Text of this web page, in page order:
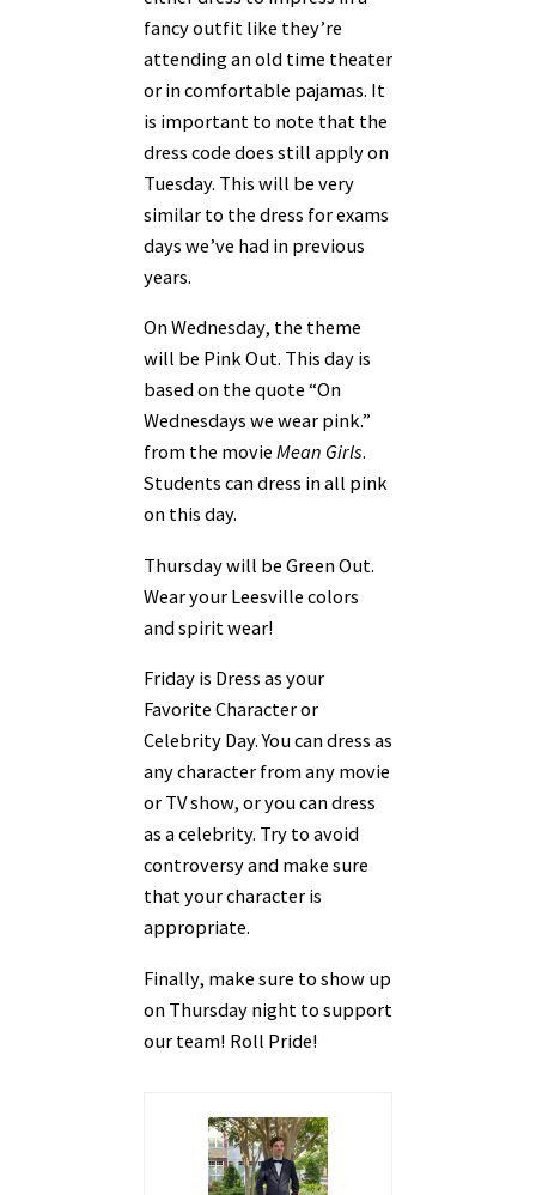
fancy outfit like they’re
attending an old time theater
or in comfortable pajamas. It
is important to note that the
dress code does still apply on
Tuesday. This will be very
similar to the dress for exams
days we’ve had in previous
years.
On Wednesday, the theme
will be Pink Out. This day is
based on the quote “On
Wednesdays we wear pink.”
from the movie Mean Girls.
Students can dress in all pink
on this day.
Thursday will be Green Out.
Wear your Leesville colors
and spirit wear!
Friday is Dress as your
Favorite Character or
Celebrity Day. You can dress as
any character from any movie
or TV show, or you can dress
as a celebrity. Try to avoid
controversy and make sure
that your character is
appropriate.
Finally, make sure to show up
on Thursday night to support
our team! Roll Pride!